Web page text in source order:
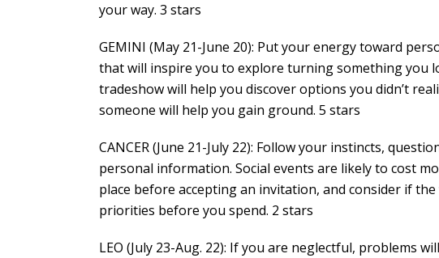
your way. 3 stars
GEMINI (May 21-June 20): Put your energy toward
that will inspire you to explore turning something you
tradeshow will help you discover options you didn’t
someone will help you gain ground. 5 stars
CANCER (June 21-July 22): Follow your instincts,
personal information. Social events are likely to cost
place before accepting an invitation, and consider if
priorities before you spend. 2 stars
LEO (July 23-Aug. 22): If you are neglectful, problems